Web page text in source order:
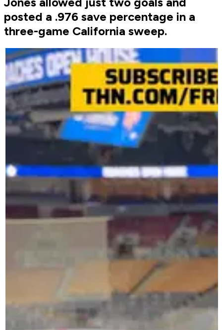
posted a .976 save percentage in a
three-game California sweep.